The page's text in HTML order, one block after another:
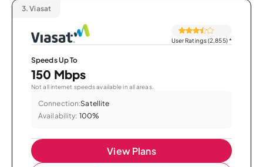
3. Viasat
User Ratings (2,855)*
Speeds Up To
150 Mbps
Not all internet speeds available in all areas.
Connection:Satellite
Availability: 100%
View Plans